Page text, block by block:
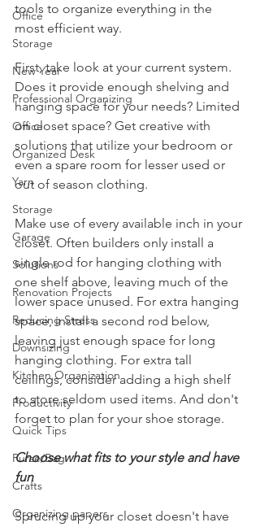
Office
Storage
New Year
Professional Organizing
Office
Organized Desk
Yarn
Storage
Garage
Solutions
Renovation Projects
Reducing Stress
Downsizing
Kitchen Organization
Productivity
Quick Tips
Purse/Bag
Crafts
Organizing papers
tools to organize everything in the
most efficient way.
First, take look at your current system.
Does it provide enough shelving and
hanging space for your needs? Limited
on closet space? Get creative with
solutions that utilize your bedroom or
even a spare room for lesser used or
out of season clothing.
Make use of every available inch in your
closet. Often builders only install a
single rod for hanging clothing with
one shelf above, leaving much of the
lower space unused. For extra hanging
space, install a second rod below,
leaving just enough space for long
hanging clothing. For extra tall
ceilings, consider adding a high shelf
to store seldom used items. And don't
forget to plan for your shoe storage.
Choose what fits to your style and have
fun
Sprucing up your closet doesn't have